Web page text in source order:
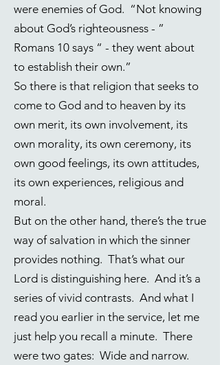
were enemies of God. “Not knowing
about God’s righteousness - ”
Romans 10 says “ - they went about
to establish their own.”
So there is that religion that seeks to
come to God and to heaven by its
own merit, its own involvement, its
own morality, its own ceremony, its
own good feelings, its own attitudes,
its own experiences, religious and
moral.
But on the other hand, there’s the true
way of salvation in which the sinner
provides nothing. That’s what our
Lord is distinguishing here. And it’s a
series of vivid contrasts. And what I
read you earlier in the service, let me
just help you recall a minute. There
were two gates: Wide and narrow.